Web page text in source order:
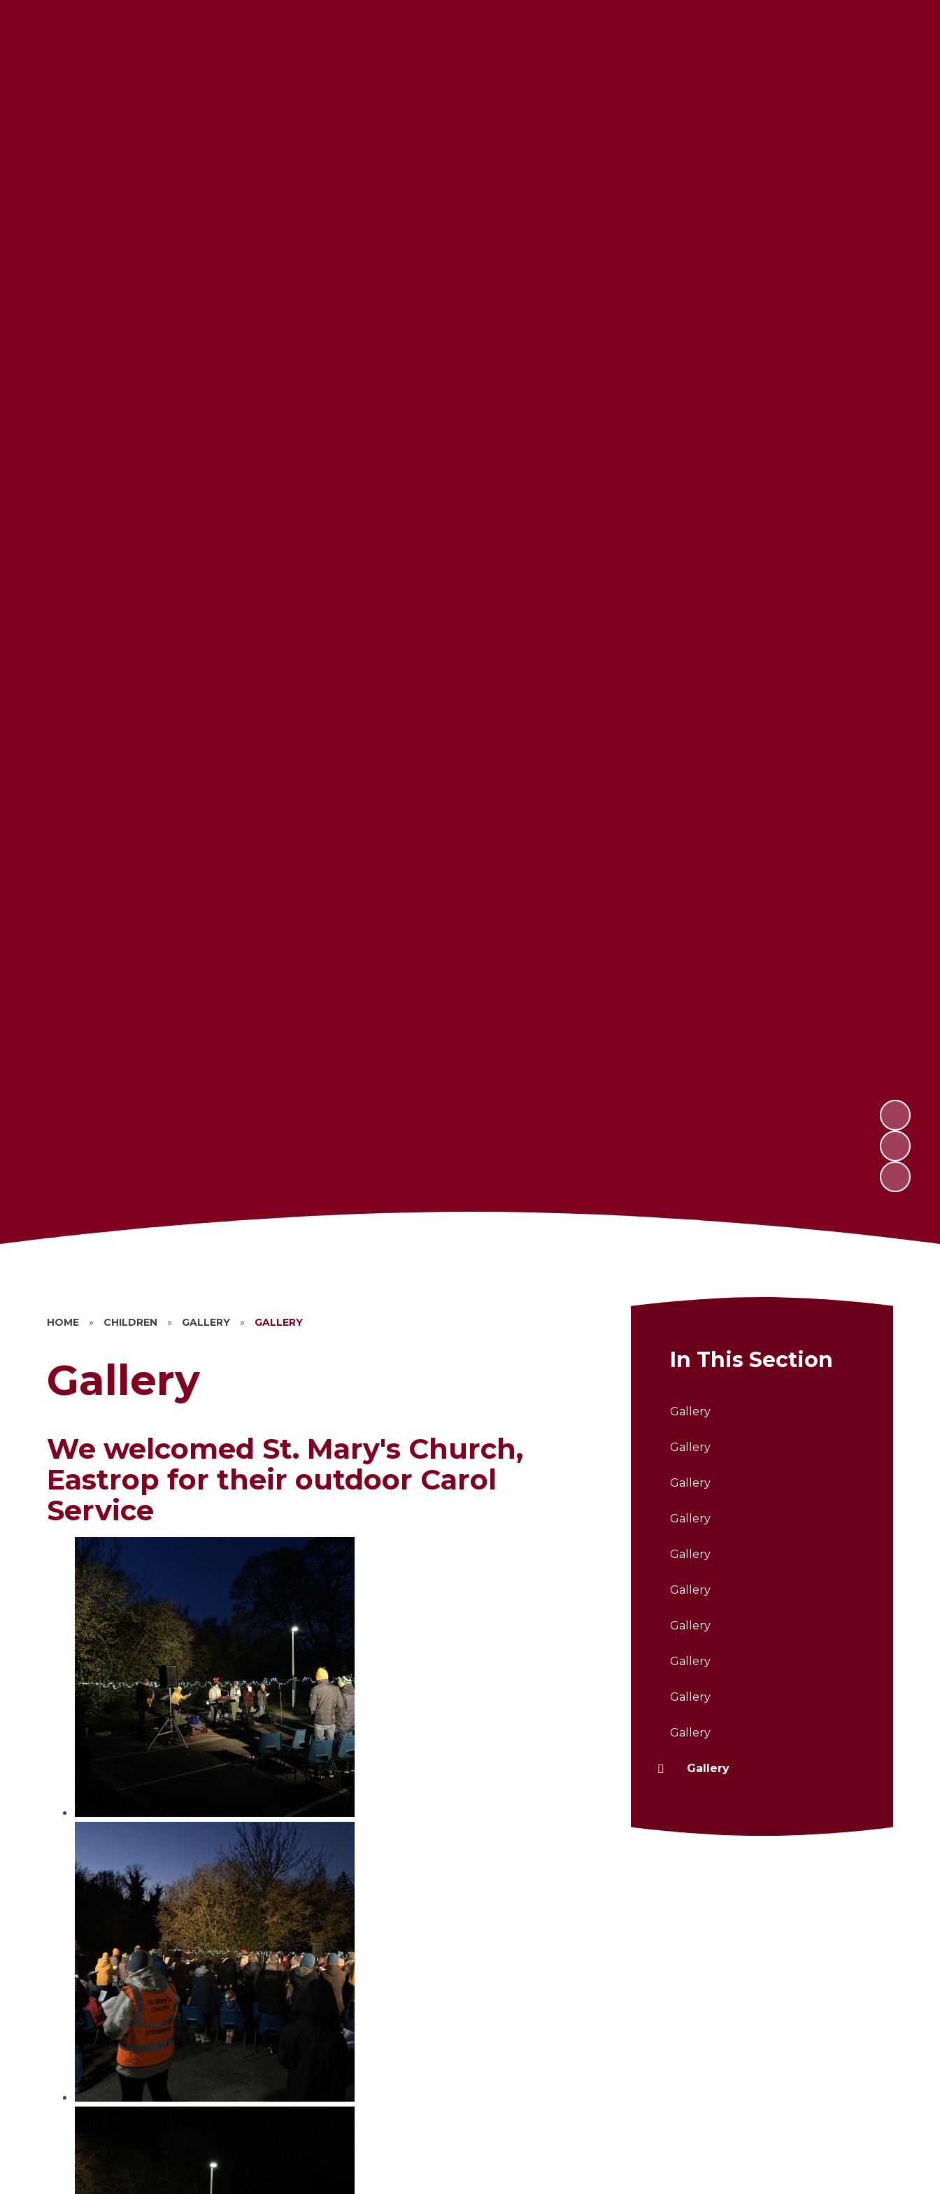
HOME » CHILDREN » GALLERY » GALLERY
Gallery
We welcomed St. Mary's Church,
Eastrop for their outdoor Carol
Service
In This Section
Gallery
Gallery
Gallery
Gallery
Gallery
Gallery
Gallery
Gallery
Gallery
Gallery
Gallery